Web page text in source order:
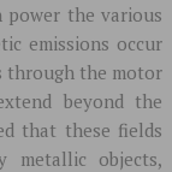
the various
emissions occur
through the motor
beyond the
that these fields
metallic objects,